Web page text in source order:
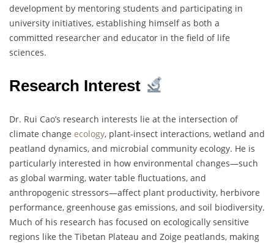
development by mentoring students and participating in
university initiatives, establishing himself as both a
committed researcher and educator in the field of life
sciences.
Research Interest
Dr. Rui Cao’s research interests lie at the intersection of
climate change ecology, plant-insect interactions, wetland and
peatland dynamics, and microbial community ecology. He is
particularly interested in how environmental changes—such
as global warming, water table fluctuations, and
anthropogenic stressors—affect plant productivity, herbivore
performance, greenhouse gas emissions, and soil biodiversity.
Much of his research has focused on ecologically sensitive
regions like the Tibetan Plateau and Zoige peatlands, making